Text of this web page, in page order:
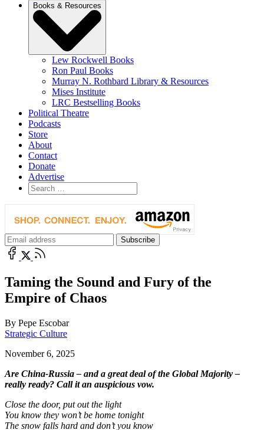
Books & Resources
Lew Rockwell Books
Ron Paul Books
Murray N. Rothbard Library & Resources
Mises Institute
LRC Bestselling Books
Political Theatre
Podcasts
Store
About
Contact
Donate
Advertise
Taming the Sound and Fury of the
Empire of Chaos
By Pepe Escobar
Strategic Culture
November 6, 2025
Are China-Russia – and a great deal of the Global Majority –
really ready? Call it an auspicious vow.
Close the door, put out the light
You know they won’t be home tonight
The snow falls hard and don’t you know